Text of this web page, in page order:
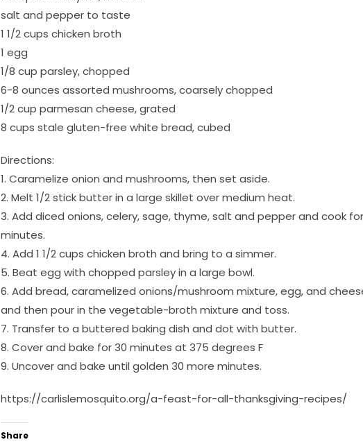
salt and pepper to taste
1 1/2 cups chicken broth
1 egg
1/8 cup parsley, chopped
6-8 ounces assorted mushrooms, coarsely chopped
1/2 cup parmesan cheese, grated
8 cups stale gluten-free white bread, cubed
Directions:
1. Caramelize onion and mushrooms, then set aside.
2. Melt 1/2 stick butter in a large skillet over medium heat.
3. Add diced onions, celery, sage, thyme, salt and pepper and cook
minutes.
4. Add 1 1/2 cups chicken broth and bring to a simmer.
5. Beat egg with chopped parsley in a large bowl.
6. Add bread, caramelized onions/mushroom mixture, egg, and
and then pour in the vegetable-broth mixture and toss.
7. Transfer to a buttered baking dish and dot with butter.
8. Cover and bake for 30 minutes at 375 degrees F
9. Uncover and bake until golden 30 more minutes.
https://carlislemosquito.org/a-feast-for-all-thanksgiving-recipes/
Share